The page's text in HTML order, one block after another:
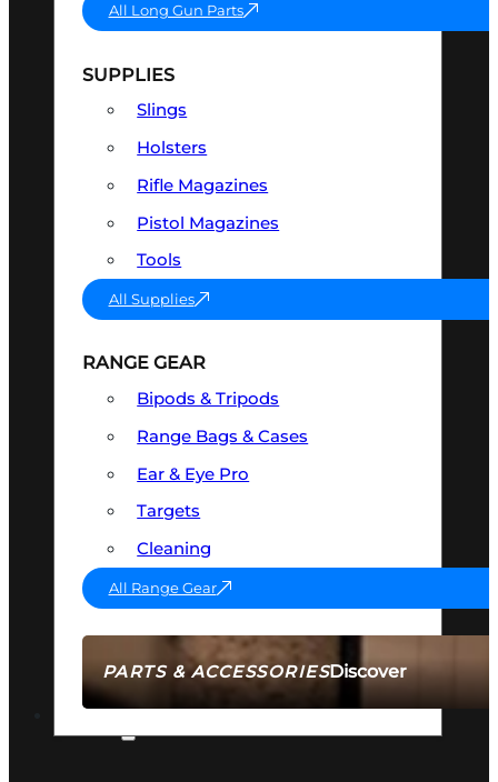
PARTS & ACCESSORIESDiscover
All Long Gun Parts
SUPPLIES
Slings
Holsters
Rifle Magazines
Pistol Magazines
Tools
All Supplies
RANGE GEAR
Bipods & Tripods
Range Bags & Cases
Ear & Eye Pro
Targets
Cleaning
All Range Gear
AMMO